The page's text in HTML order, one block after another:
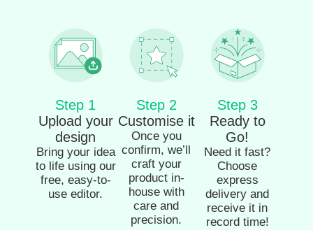
Step 1
Upload your
design
Bring your idea
to life using our
free, easy-to-
use editor.
Step 2
Customise it
Once you
confirm, we’ll
craft your
product in-
house with
care and
precision.
Step 3
Ready to
Go!
Need it fast?
Choose
express
delivery and
receive it in
record time!